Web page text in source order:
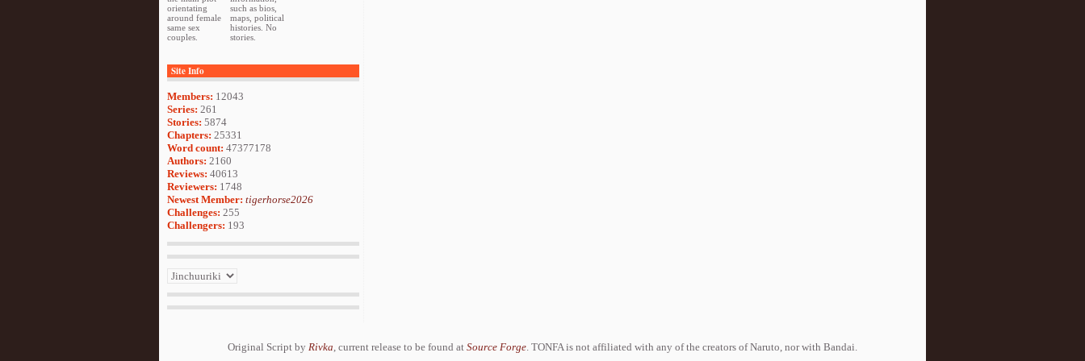
orientating
around female
same sex
couples.
such as bios,
maps, political
histories. No
stories.
Site Info
Members: 12043
Series: 261
Stories: 5874
Chapters: 25331
Word count: 47377178
Authors: 2160
Reviews: 40613
Reviewers: 1748
Newest Member: tigerhorse2026
Challenges: 255
Challengers: 193
Original Script by Rivka, current release to be found at Source Forge. TONFA is not affiliated with any of the creators of Naruto, nor with Bandai.